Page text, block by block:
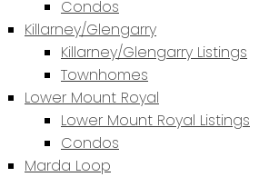
Condos
Killarney/Glengarry
Killarney/Glengarry Listings
Townhomes
Lower Mount Royal
Lower Mount Royal Listings
Condos
Marda Loop